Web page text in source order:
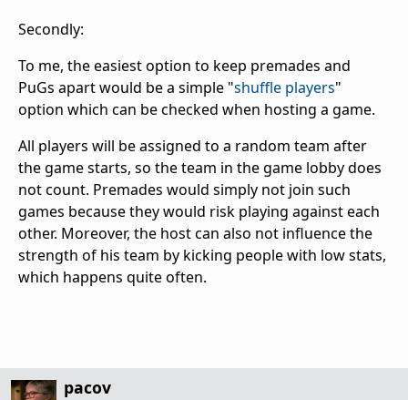
Secondly:
To me, the easiest option to keep premades and
PuGs apart would be a simple "shuffle players"
option which can be checked when hosting a game.
All players will be assigned to a random team after
the game starts, so the team in the game lobby does
not count. Premades would simply not join such
games because they would risk playing against each
other. Moreover, the host can also not influence the
strength of his team by kicking people with low stats,
which happens quite often.
pacov